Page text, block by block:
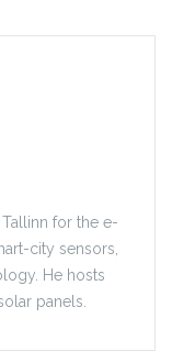
for the e-
city sensors,
He hosts
panels.